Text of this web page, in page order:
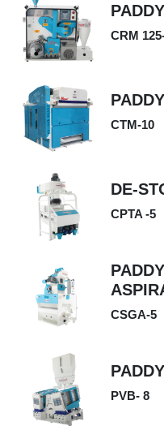
CRM
CTM-10
DE-
CPTA -5
CSGA-5
PVB- 8